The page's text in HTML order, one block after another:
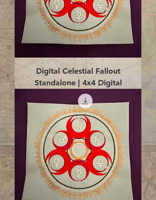
Digital Celestial Fallout
Standalone | 4x4 Digital